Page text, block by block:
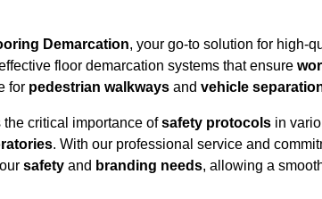
Demarcation, your go-to solution for high-
floor demarcation systems that ensure
for pedestrian walkways and vehicle
critical importance ofsafety protocols in
. With our professional service and
safety and branding needs, allowing a